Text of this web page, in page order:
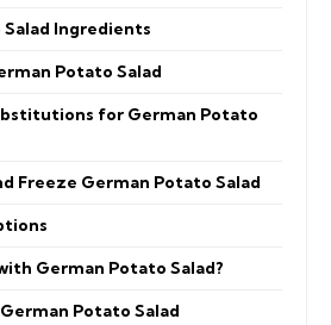
Ingredients
Potato Salad
for German Potato
Freeze German Potato Salad
German Potato Salad?
Potato Salad